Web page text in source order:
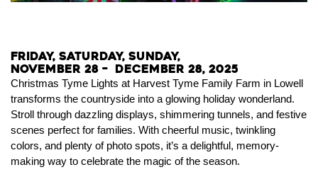
Friday, Saturday, Sunday,
November 28 – December 28, 2025
Christmas Tyme Lights at Harvest Tyme Family Farm in Lowell
transforms the countryside into a glowing holiday wonderland.
Stroll through dazzling displays, shimmering tunnels, and festive
scenes perfect for families. With cheerful music, twinkling
colors, and plenty of photo spots, it’s a delightful, memory-
making way to celebrate the magic of the season.